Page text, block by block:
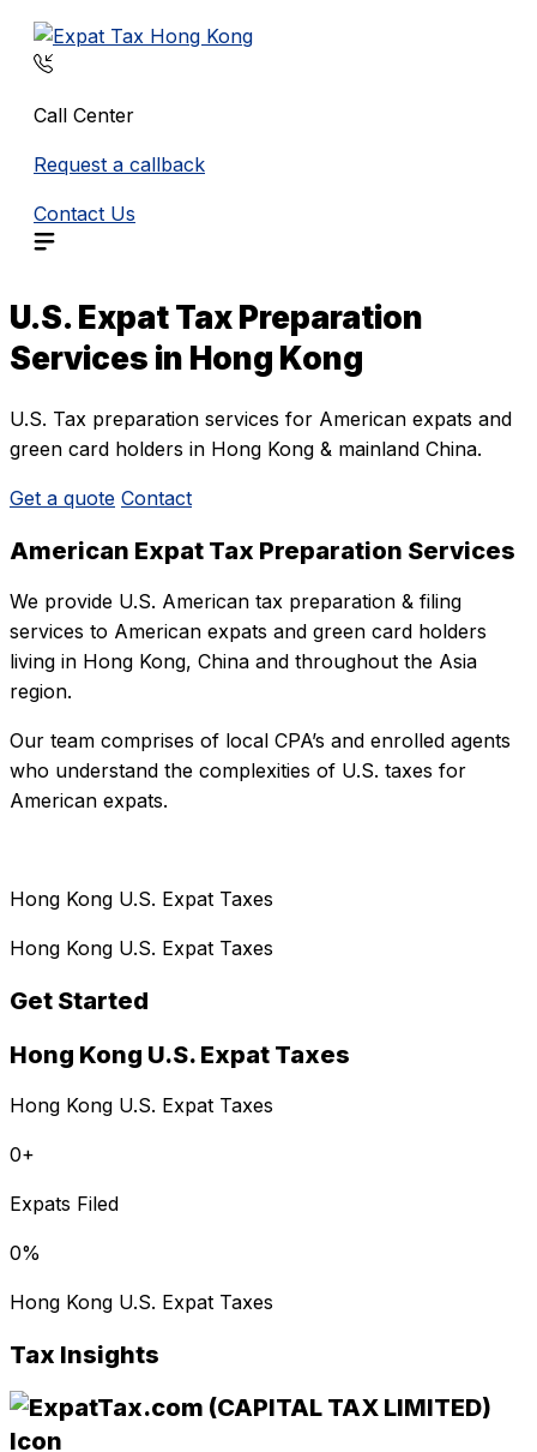
Skip
Call Center
Request a callback
Contact Us
U.S. Expat Tax Preparation
Services in Hong Kong
U.S. Tax preparation services for American expats and
green card holders in Hong Kong & mainland China.
Get a quote Contact
American Expat Tax Preparation Services
We provide U.S. American tax preparation & filing
services to American expats and green card holders
living in Hong Kong, China and throughout the Asia
region.
Our team comprises of local CPA’s and enrolled agents
who understand the complexities of U.S. taxes for
American expats.
Hong Kong U.S. Expat Taxes
Hong Kong U.S. Expat Taxes
Get Started
Hong Kong U.S. Expat Taxes
Hong Kong U.S. Expat Taxes
0+
Expats Filed
0%
Hong Kong U.S. Expat Taxes
Tax Insights